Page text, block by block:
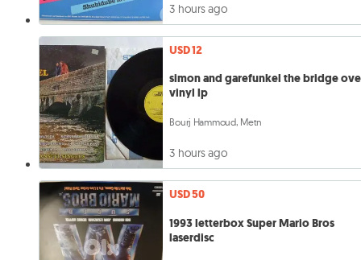
3 hours ago
USD 12
simon and garefunkel the bridge
vinyl lp
Bourj Hammoud, Metn
3 hours ago
USD 50
1993 letterbox Super Mario Bros
laserdisc